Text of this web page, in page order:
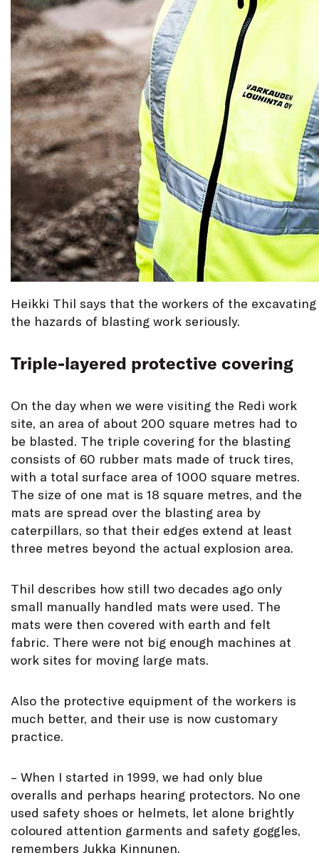
Heikki Thil says that the workers of the
the hazards of blasting work seriously.
Triple-layered protective covering
On the day when we were visiting the Redi work
site, an area of about 200 square metres had to
be blasted. The triple covering for the blasting
consists of 60 rubber mats made of truck tires,
with a total surface area of 1000 square metres.
The size of one mat is 18 square metres, and the
mats are spread over the blasting area by
caterpillars, so that their edges extend at least
three metres beyond the actual explosion area.
Thil describes how still two decades ago only
small manually handled mats were used. The
mats were then covered with earth and felt
fabric. There were not big enough machines at
work sites for moving large mats.
Also the protective equipment of the workers is
much better, and their use is now customary
practice.
– When I started in 1999, we had only blue
overalls and perhaps hearing protectors. No one
used safety shoes or helmets, let alone brightly
coloured attention garments and safety goggles,
remembers Jukka Kinnunen.